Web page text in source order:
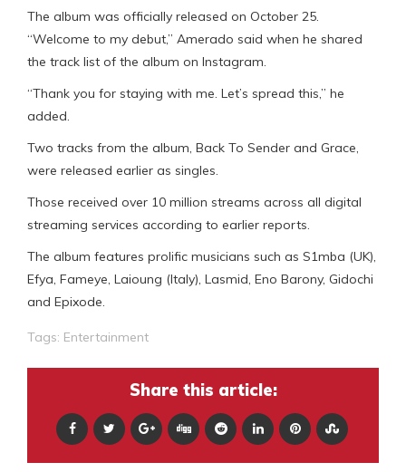
The album was officially released on October 25.
“Welcome to my debut,” Amerado said when he shared
the track list of the album on Instagram.
“Thank you for staying with me. Let’s spread this,” he
added.
Two tracks from the album, Back To Sender and Grace,
were released earlier as singles.
Those received over 10 million streams across all digital
streaming services according to earlier reports.
The album features prolific musicians such as S1mba (UK),
Efya, Fameye, Laioung (Italy), Lasmid, Eno Barony, Gidochi
and Epixode.
Tags: Entertainment
Share this article: